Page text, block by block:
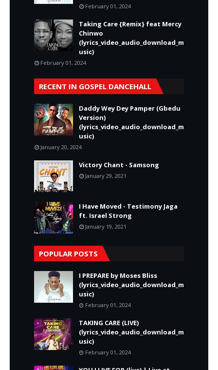
February 01, 2024
Taking Care {Remix} feat Mercy
Chinwo
(lyrics_video_audio_download_m
usic)
February 01, 2024
RECENT IN GOSPEL DANCEHALL
Daddy Wey Dey Pamper (Gbedu
Version)
(lyrics_video_audio_download_m
usic)
January 20, 2024
Victory Chant - Samsong
January 29, 2021
I Have Moved - Testimony Jaga
ft. Israel Strong
January 19, 2021
POPULAR POSTS
I PREPARE by Moses Bliss
(lyrics_video_audio_download_m
usic)
February 01, 2024
TAKING CARE (LIVE)
(lyrics_video_audio_download_m
usic)
February 01, 2024